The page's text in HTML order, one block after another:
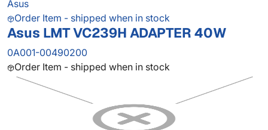
Asus
Order Item - shipped when in stock
Asus LMT VC239H ADAPTER 40W
0A001-00490200
Order Item - shipped when in stock